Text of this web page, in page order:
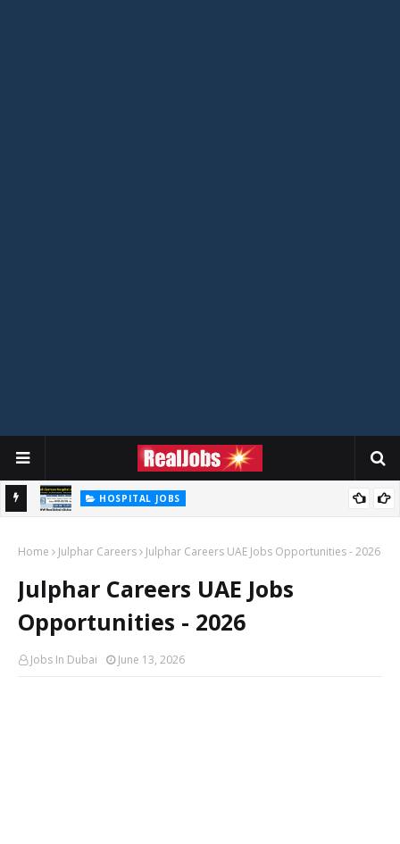
HOSPITAL JOBS
Home Julphar Careers Julphar Careers UAE Jobs Opportunities - 2026
Julphar Careers UAE Jobs
Opportunities - 2026
Jobs In Dubai June 13, 2026